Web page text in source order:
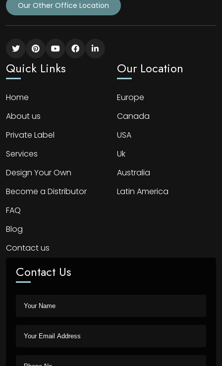
Our Other Office Location
Quick Links
Home
About us
Private Label
Services
Design Your Own
Become a Distributor
FAQ
Blog
Contact us
Our Location
Europe
Canada
USA
Uk
Australia
Latin America
Contact Us